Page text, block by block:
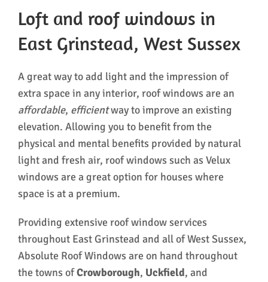
Loft and roof windows in
East Grinstead, West Sussex
A great way to add light and the impression of
extra space in any interior, roof windows are an
affordable, efficientway to improve an existing
elevation. Allowing you to benefit from the
physical and mental benefits provided by natural
light and fresh air, roof windows such as Velux
windows are a great option for houses where
space is at a premium.
Providing extensive roof window services
throughout East Grinstead and all of West Sussex,
Absolute Roof Windows are on hand throughout
the towns ofCrowborough, Uckfield, and